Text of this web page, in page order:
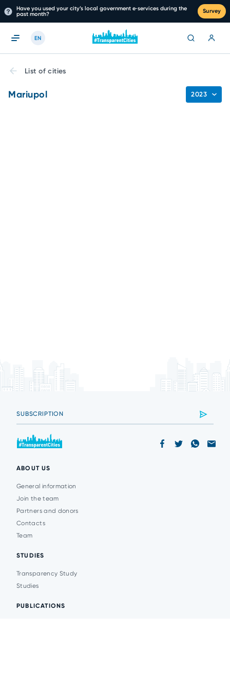
Have you used your city’s local government e‑services during the
past month?
Survey
EN
List of cities
Mariupol 2023
ABOUT US
General information
Join the team
Partners and donors
Contacts
Team
STUDIES
Transparency Study
Studies
PUBLICATIONS